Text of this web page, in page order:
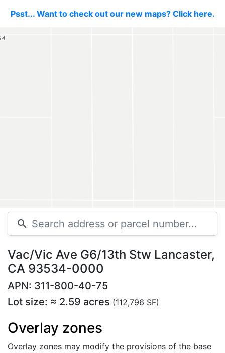
Psst... Want to check out our new maps? Click here.
search
Vac/Vic Ave G6/13th Stw Lancaster,
CA 93534-0000
APN: 311-800-40-75
Lot size: ≈ 2.59 acres (112,796 SF)
Overlay zones
Overlay zones may modify the provisions of the base